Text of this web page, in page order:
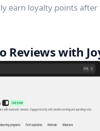
earn loyalty points
Reviews with